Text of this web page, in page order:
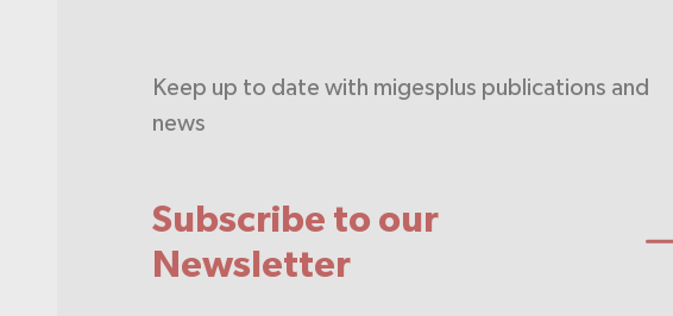
Keep up to date with migesplus publications and
news
Subscribe to our
Newsletter